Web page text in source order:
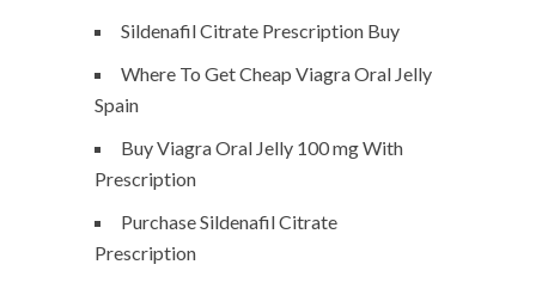
Sildenafil Citrate Prescription Buy
Where To Get Cheap Viagra Oral Jelly
Spain
Buy Viagra Oral Jelly 100 mg With
Prescription
Purchase Sildenafil Citrate
Prescription